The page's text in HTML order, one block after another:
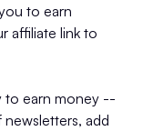
to earn
affiliate link to
to earn money --
newsletters, add